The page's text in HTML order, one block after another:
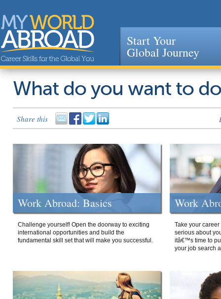
Jump to navigation
Start Your
Global Journey
What do you want to
Share this
Work Abroad: Basics
Challenge yourself! Open the doorway to exciting
international opportunities and build the
fundamental skill set that will make you successful.
Work
Take your
serious about
itâ€™s time to
your job search